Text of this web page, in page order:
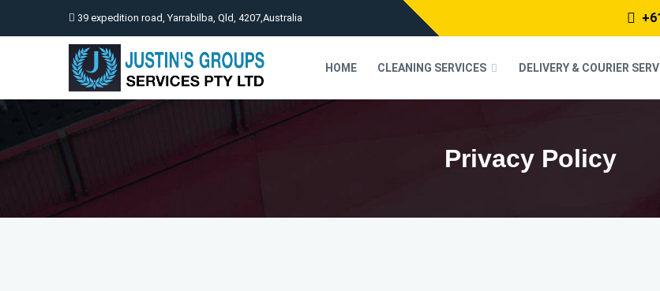
39 expedition road, Yarrabilba, Qld, 4207,Australia
HOME CLEANING SERVICES DELIVERY & COURIER
Privacy Policy